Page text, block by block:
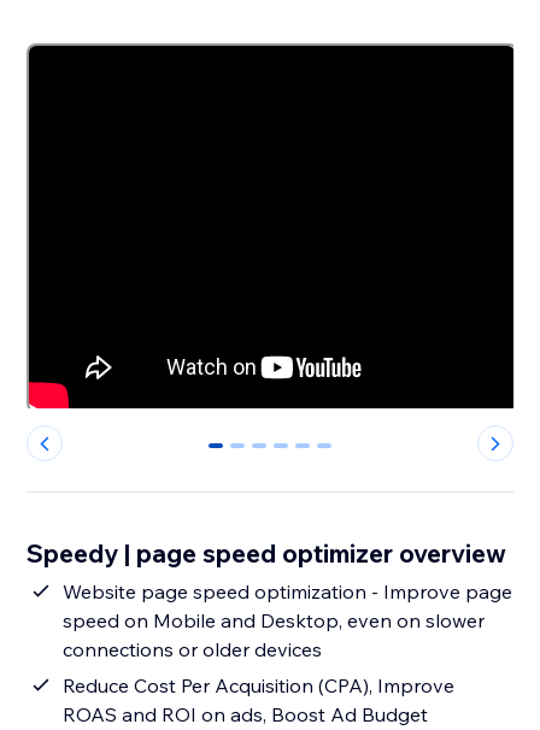
0 1 2 3 4 5
Speedy | page speed optimizer overview
Website page speed optimization - Improve page
speed on Mobile and Desktop, even on slower
connections or older devices
Reduce Cost Per Acquisition (CPA), Improve
ROAS and ROI on ads, Boost Ad Budget